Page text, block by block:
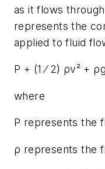
as it flows
represents the
applied to fluid
P + (1 ⁄ 2) ρv² +
where
P represents the
ρ represents the